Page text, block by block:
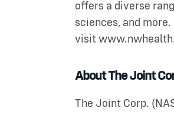
offers a diverse
sciences, and
visit
About The Joint
The Joint Corp.